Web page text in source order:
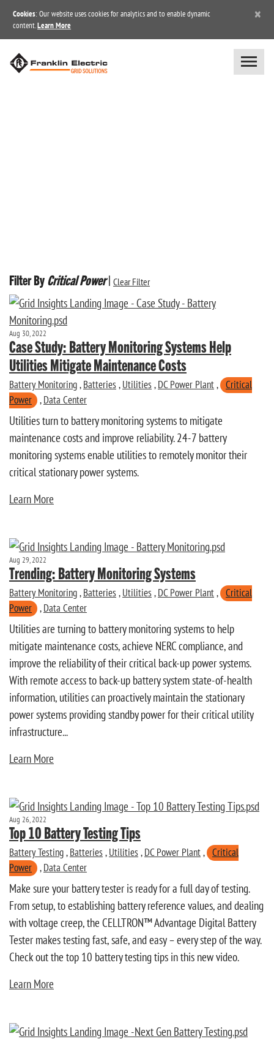
Cookies: Our website uses cookies for analytics and to enable dynamic
content. Learn More
×
Filter ByCritical Power| Clear Filter
Aug 30, 2022
Case Study: Battery Monitoring Systems Help
Utilities Mitigate Maintenance Costs
Battery Monitoring, Batteries, Utilities, DC Power Plant,
Critical
Power
, Data Center
Utilities turn to battery monitoring systems to mitigate
maintenance costs and improve reliability. 24-7 battery
monitoring systems enable utilities to remotely monitor their
critical stationary power systems.
Learn More
Aug 29, 2022
Trending: Battery Monitoring Systems
Battery Monitoring, Batteries, Utilities, DC Power Plant,
Critical
Power
, Data Center
Utilities are turning to battery monitoring systems to help
mitigate maintenance costs, achieve NERC compliance, and
improve the reliability of their critical back-up power systems.
With remote access to back-up battery system state-of-health
information, utilities can proactively maintain the stationary
power systems providing standby power for their critical utility
infrastructure...
Learn More
Aug 26, 2022
Top 10 Battery Testing Tips
Battery Testing, Batteries, Utilities, DC Power Plant,
Critical
Power
, Data Center
Make sure your battery tester is ready for a full day of testing.
From setup, to establishing battery reference values, and dealing
with voltage creep, the CELLTRON™ Advantage Digital Battery
Tester makes testing fast, safe, and easy – every step of the way.
Check out the top 10 battery testing tips in this new video.
Learn More